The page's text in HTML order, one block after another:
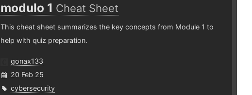
modulo 1 Cheat Sheet
This cheat sheet summarizes the key concepts from Module 1 to
help with quiz preparation.
gonax133
20 Feb 25
cybersecurity